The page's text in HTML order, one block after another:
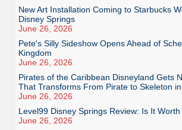
New Art Installation Coming to Starbucks
Disney Springs
June 26, 2026
Pete's Silly Sideshow Opens Ahead of
Kingdom
June 26, 2026
Pirates of the Caribbean Disneyland Gets
That Transforms From Pirate to Skeleton
June 26, 2026
Level99 Disney Springs Review: Is It
June 26, 2026